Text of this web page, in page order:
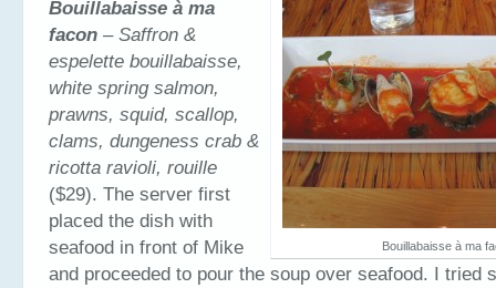
Bouillabaisse à ma
Bouillabaisse à ma
facon – Saffron &
espelette bouillabaisse,
white spring salmon,
prawns, squid, scallop,
clams, dungeness crab &
ricotta ravioli, rouille
($29). The server first
placed the dish with
seafood in front of Mike
and proceeded to pour the soup over seafood. I tried